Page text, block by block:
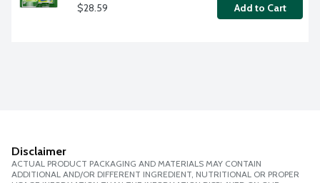
$28.59 Add to Cart
Disclaimer
ACTUAL PRODUCT PACKAGING AND MATERIALS MAY CONTAIN
ADDITIONAL AND/OR DIFFERENT INGREDIENT, NUTRITIONAL OR PROPER